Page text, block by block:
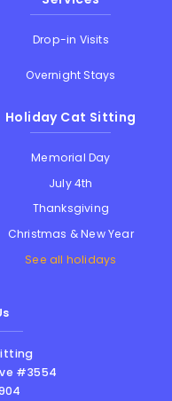
Drop-in Visits
Overnight Stays
Holiday Cat Sitting
Memorial Day
July 4th
Thanksgiving
Christmas & New Year
See all holidays
#3554